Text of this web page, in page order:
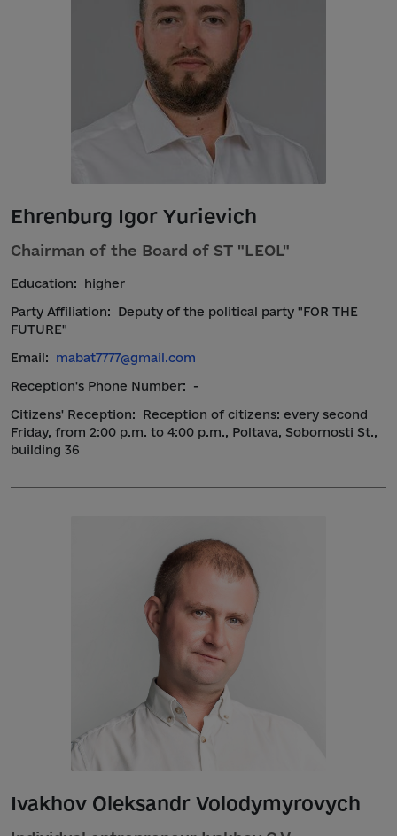
Ehrenburg Igor Yurievich
Chairman of the Board of ST "LEOL"
Education:
higher
Party Affiliation:
Deputy of the political party "FOR THE
FUTURE"
Email:
mabat7777@gmail.com
Reception's Phone Number:
-
Citizens' Reception:
Reception of citizens: every second
Friday, from 2:00 p.m. to 4:00 p.m., Poltava, Sobornosti St.,
building 36
Ivakhov Oleksandr Volodymyrovych